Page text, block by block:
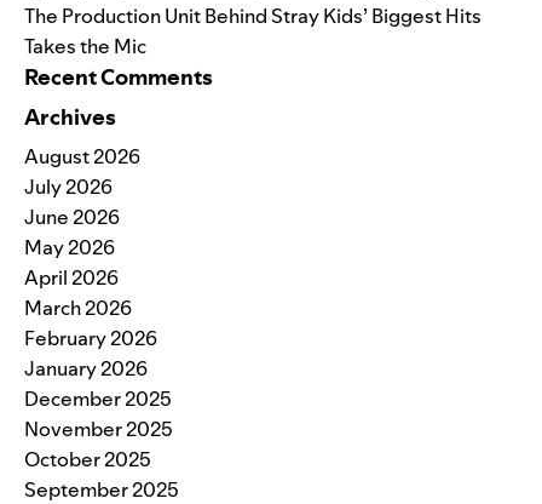
The Production Unit Behind Stray Kids’ Biggest Hits
Takes the Mic
Recent Comments
Archives
August 2026
July 2026
June 2026
May 2026
April 2026
March 2026
February 2026
January 2026
December 2025
November 2025
October 2025
September 2025